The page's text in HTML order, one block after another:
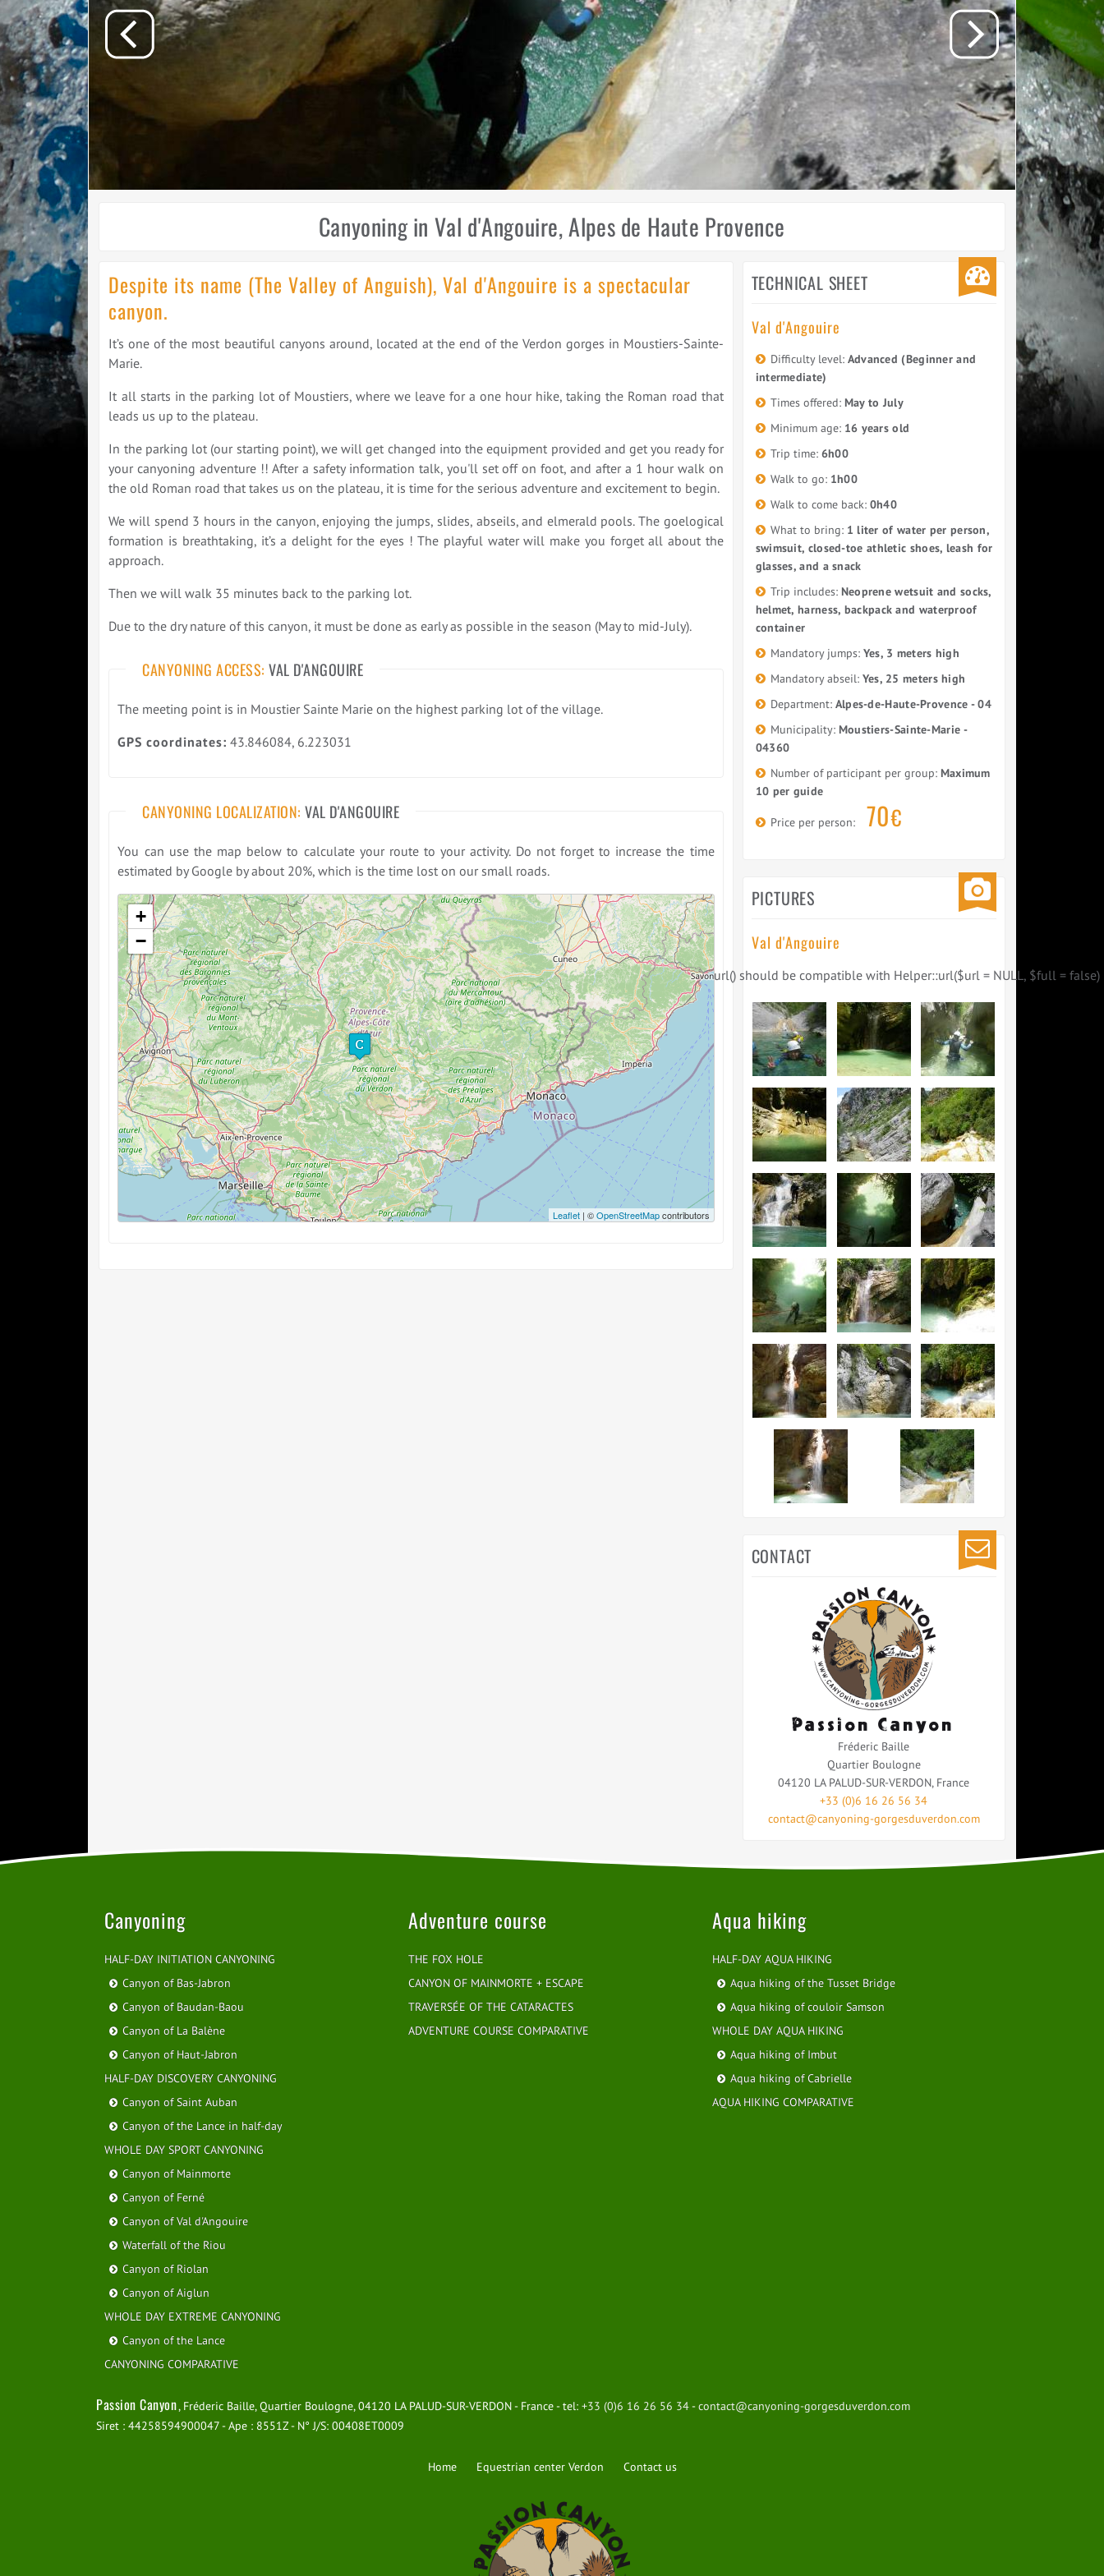
Canyoning in Val d'Angouire, Alpes de Haute Provence
Despite its name (The Valley of Anguish), Val d'Angouire is a spectacular
canyon.
It’s one of the most beautiful canyons around, located at the end of the Verdon gorges in Moustiers-Sainte-
Marie.
It all starts in the parking lot of Moustiers, where we leave for a one hour hike, taking the Roman road that
leads us up to the plateau.
In the parking lot (our starting point), we will get changed into the equipment provided and get you ready for
your canyoning adventure !! After a safety information talk, you'll set off on foot, and after a 1 hour walk on
the old Roman road that takes us on the plateau, it is time for the serious adventure and excitement to begin.
We will spend 3 hours in the canyon, enjoying the jumps, slides, abseils, and elmerald pools. The goelogical
formation is breathtaking, it’s a delight for the eyes ! The playful water will make you forget all about the
approach.
Then we will walk 35 minutes back to the parking lot.
Due to the dry nature of this canyon, it must be done as early as possible in the season (May to mid-July).
CANYONING ACCESS:VAL D'ANGOUIRE
The meeting point is in Moustier Sainte Marie on the highest parking lot of the village.
GPS coordinates: 43.846084, 6.223031
CANYONING LOCALIZATION:VAL D'ANGOUIRE
You can use the map below to calculate your route to your activity. Do not forget to increase the time
estimated by Google by about 20%, which is the time lost on our small roads.
Please wait while loading the map ...
+
−
Leaflet| ©OpenStreetMapcontributors
TECHNICAL SHEET
Val d'Angouire
Difficulty level: Advanced (Beginner and
intermediate)
Times offered: May to July
Minimum age: 16 years old
Trip time: 6h00
Walk to go: 1h00
Walk to come back: 0h40
What to bring: 1 liter of water per person,
swimsuit, closed-toe athletic shoes, leash for
glasses, and a snack
Trip includes: Neoprene wetsuit and socks,
helmet, harness, backpack and waterproof
container
Mandatory jumps: Yes, 3 meters high
Mandatory abseil: Yes, 25 meters high
Department: Alpes-de-Haute-Provence - 04
Municipality: Moustiers-Sainte-Marie -
04360
Number of participant per group: Maximum
10 per guide
Price per person: 70€
PICTURES
Val d'Angouire
Strict (2048) : Declaration of CropperHelper::url() should be compatible with Helper::url($url = NULL, $full = false)
CONTACT
Passion Canyon
Fréderic Baille
Quartier Boulogne
04120 LA PALUD-SUR-VERDON, France
+33 (0)6 16 26 56 34
contact@canyoning-gorgesduverdon.com
Canyoning
HALF-DAY INITIATION CANYONING
Canyon of Bas-Jabron
Canyon of Baudan-Baou
Canyon of La Balène
Canyon of Haut-Jabron
HALF-DAY DISCOVERY CANYONING
Canyon of Saint Auban
Canyon of the Lance in half-day
WHOLE DAY SPORT CANYONING
Canyon of Mainmorte
Canyon of Ferné
Canyon of Val d'Angouire
Waterfall of the Riou
Canyon of Riolan
Canyon of Aiglun
WHOLE DAY EXTREME CANYONING
Canyon of the Lance
CANYONING COMPARATIVE
Adventure course
THE FOX HOLE
CANYON OF MAINMORTE + ESCAPE
TRAVERSÉE OF THE CATARACTES
ADVENTURE COURSE COMPARATIVE
Aqua hiking
HALF-DAY AQUA HIKING
Aqua hiking of the Tusset Bridge
Aqua hiking of couloir Samson
WHOLE DAY AQUA HIKING
Aqua hiking of Imbut
Aqua hiking of Cabrielle
AQUA HIKING COMPARATIVE
Passion Canyon, Fréderic Baille, Quartier Boulogne, 04120 LA PALUD-SUR-VERDON - France - tel: +33 (0)6 16 26 56 34-contact@canyoning-gorgesduverdon.com
Siret : 44258594900047 - Ape : 8551Z - N° J/S: 00408ET0009
Home Equestrian center Verdon Contact us